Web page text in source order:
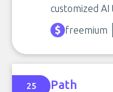
customized
freemium
25 Path